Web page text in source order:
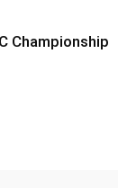
Championship